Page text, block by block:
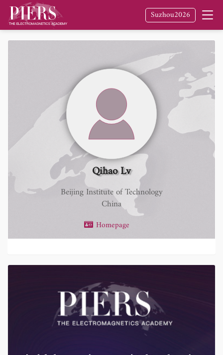
Suzhou2026
Qihao Lv
Beijing Institute of Technology
China
Homepage